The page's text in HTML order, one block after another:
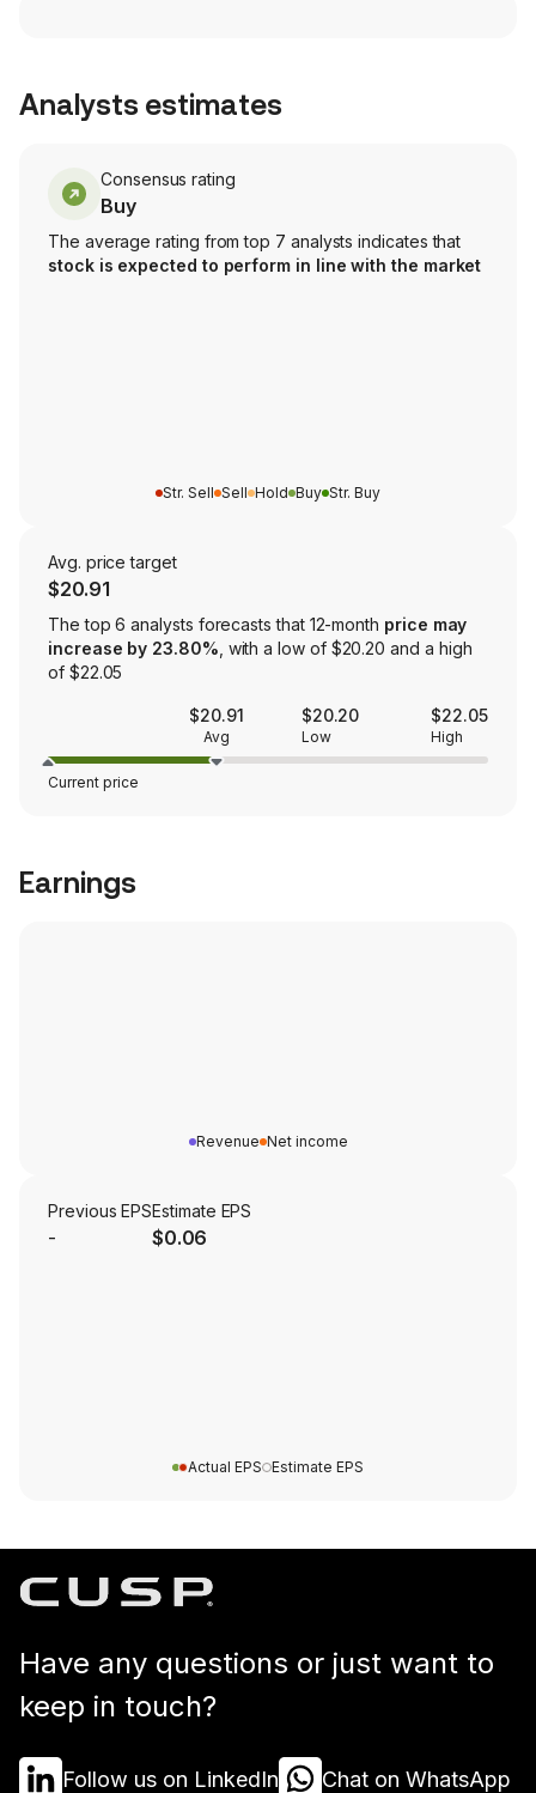
Analysts estimates
Consensus rating
Buy
The average rating from top 7 analysts indicates that
stock is expected to perform in line with the market
Str. Sell Sell Hold Buy Str. Buy
Avg. price target
$20.91
The top 6 analysts forecasts that 12-month price may
increase by 23.80% , with a low of $20.20 and a high
of $22.05
$20.20
Low
$20.91
Avg
$22.05
High
Current price
Earnings
Revenue Net income
Previous EPS
-
Estimate EPS
$0.06
Actual EPS Estimate EPS
Have any questions or just want to
keep in touch?
Follow us on LinkedIn Chat on WhatsApp